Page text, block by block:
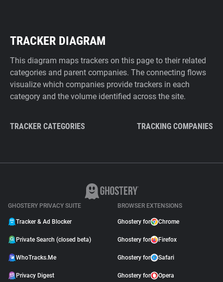
TRACKER DIAGRAM
This diagram maps trackers on this page to their related
categories and parent companies. The connecting flows
visualize which companies provide trackers in each
category and the volume identified across the site.
TRACKER CATEGORIES TRACKING COMPANIES
GHOSTERY PRIVACY SUITE
Tracker & Ad Blocker
Private Search (closed beta)
WhoTracks.Me
Privacy Digest
BROWSER EXTENSIONS
Ghostery for Chrome
Ghostery for Firefox
Ghostery for Safari
Ghostery for Opera